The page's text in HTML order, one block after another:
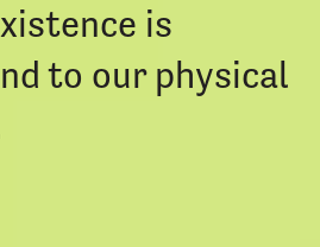
is
to our physical